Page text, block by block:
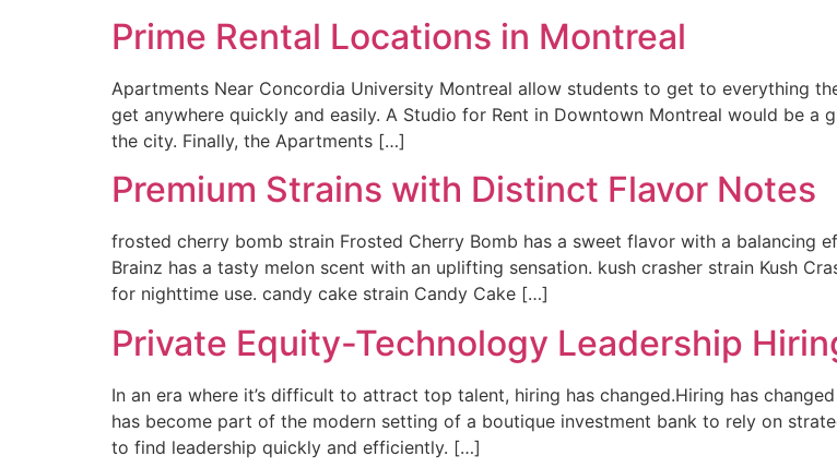
Prime Rental Locations in Montreal
Apartments Near Concordia University Montreal allow students to get to everything
get anywhere quickly and easily. A Studio for Rent in Downtown Montreal would be
the city. Finally, the Apartments […]
Premium Strains with Distinct Flavor Notes
frosted cherry bomb strain Frosted Cherry Bomb has a sweet flavor with a balancing
Brainz has a tasty melon scent with an uplifting sensation. kush crasher strain Kush
for nighttime use. candy cake strain Candy Cake […]
Private Equity-Technology Leadership
In an era where it’s difficult to attract top talent, hiring has changed.Hiring has
has become part of the modern setting of a boutique investment bank to rely on
to find leadership quickly and efficiently. […]